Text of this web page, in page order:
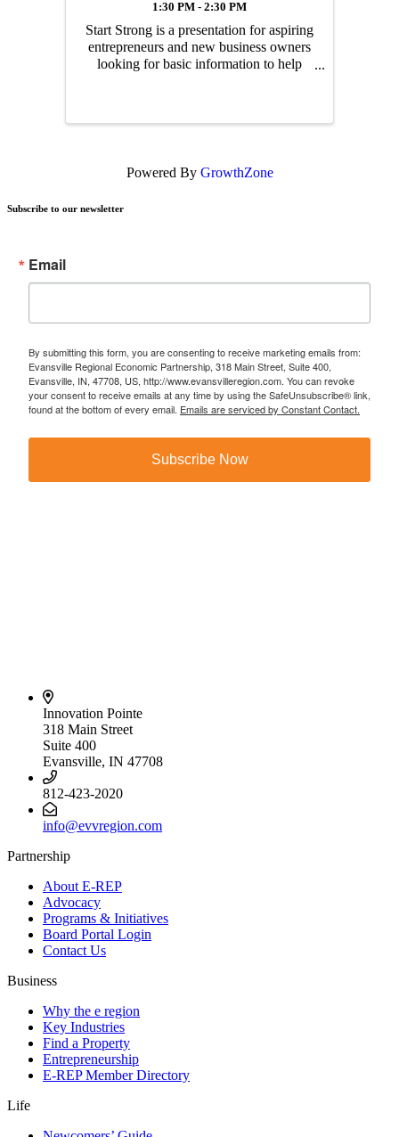
1:30 PM - 2:30 PM
Start Strong is a presentation for aspiring
entrepreneurs and new business owners
looking for basic information to help
Powered By GrowthZone
Subscribe to our newsletter
Email
By submitting this form, you are consenting to receive marketing emails from:
Evansville Regional Economic Partnership, 318 Main Street, Suite 400,
Evansville, IN, 47708, US, http://www.evansvilleregion.com. You can revoke
your consent to receive emails at any time by using the SafeUnsubscribe® link,
found at the bottom of every email. Emails are serviced by Constant Contact.
Subscribe Now
Innovation Pointe
318 Main Street
Suite 400
Evansville, IN 47708
812-423-2020
info@evvregion.com
Partnership
About E-REP
Advocacy
Programs & Initiatives
Board Portal Login
Contact Us
Business
Why the e region
Key Industries
Find a Property
Entrepreneurship
E-REP Member Directory
Life